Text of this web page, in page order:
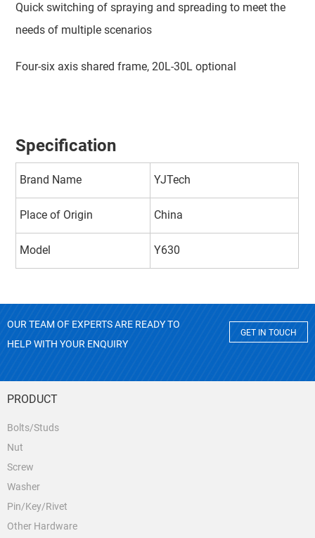
Quick switching of spraying and spreading to meet the
needs of multiple scenarios
Four-six axis shared frame, 20L-30L optional
Specification
Brand Name YJTech
Place of Origin China
Model Y630
OUR TEAM OF EXPERTS ARE READY TO
HELP WITH YOUR ENQUIRY
GET IN TOUCH
PRODUCT
Bolts/Studs
Nut
Screw
Washer
Pin/Key/Rivet
Other Hardware